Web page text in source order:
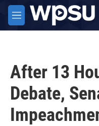
Skip to main content
M
e
After 13
Debate,